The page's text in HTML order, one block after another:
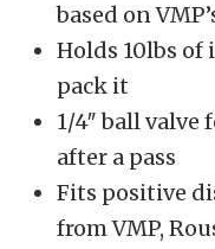
based on
Holds 10lbs of
pack it
1/4″ ball
after a pass
Fits positive
from VMP,